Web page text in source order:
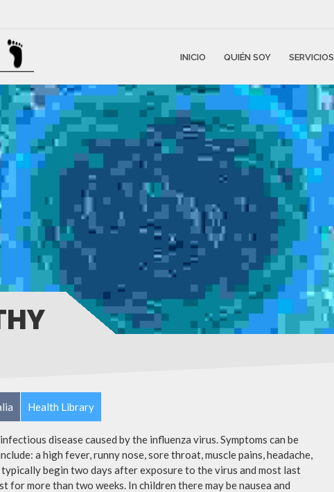
INICIO QUIÉN SOY SERVICIOS
Health Library
disease caused by the influenza virus. Symptoms can be
a high fever, runny nose, sore throat, muscle pains, headache,
begin two days after exposure to the virus and most last
for more than two weeks. In children there may be nausea and